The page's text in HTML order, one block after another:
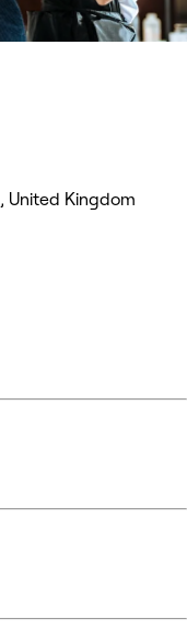
United Kingdom